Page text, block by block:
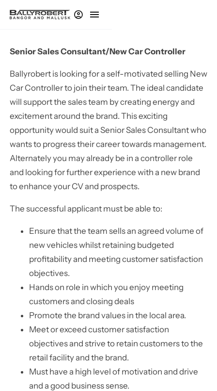
Senior Sales Consultant/New Car Controller
Ballyrobert is looking for a self-motivated selling New
Car Controller to join their team. The ideal candidate
will support the sales team by creating energy and
excitement around the brand. This exciting
opportunity would suit a Senior Sales Consultant who
wants to progress their career towards management.
Alternately you may already be in a controller role
and looking for further experience with a new brand
to enhance your CV and prospects.
The successful applicant must be able to:
Ensure that the team sells an agreed volume of
new vehicles whilst retaining budgeted
profitability and meeting customer satisfaction
objectives.
Hands on role in which you enjoy meeting
customers and closing deals
Promote the brand values in the local area.
Meet or exceed customer satisfaction
objectives and strive to retain customers to the
retail facility and the brand.
Must have a high level of motivation and drive
and a good business sense.